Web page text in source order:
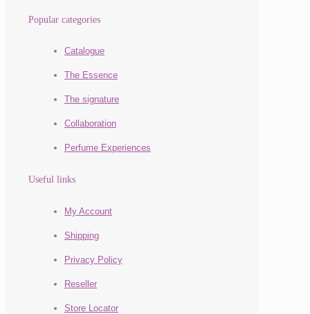
Popular categories
Catalogue
The Essence
The signature
Collaboration
Perfume Experiences
Useful links
My Account
Shipping
Privacy Policy
Reseller
Store Locator